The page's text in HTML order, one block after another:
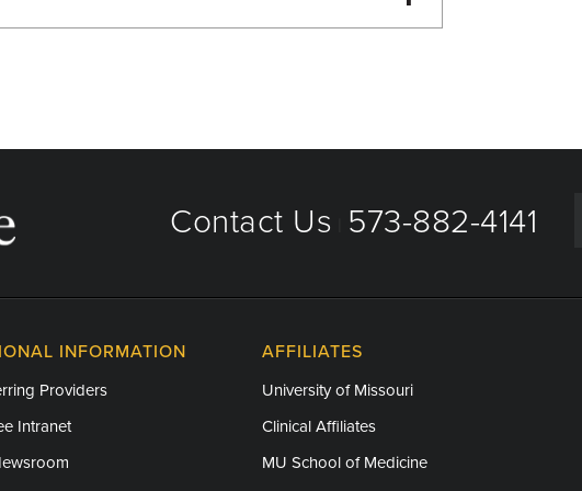
Contact Us 573-882-4141
INFORMATION
Providers
Intranet
AFFILIATES
University of Missouri
Clinical Affiliates
MU School of Medicine